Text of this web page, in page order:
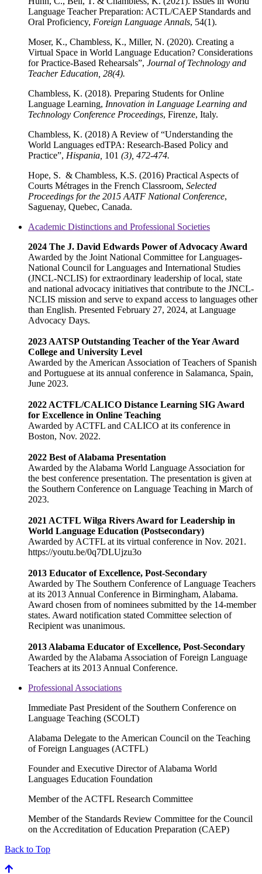
Language Teacher Preparation: ACTL/CAEP Standards and
Oral Proficiency, Foreign Language Annals, 54(1).
Moser, K., Chambless, K., Miller, N. (2020). Creating a
Virtual Space in World Language Education? Considerations
for Practice-Based Rehearsals”, Journal of Technology and
Teacher Education, 28(4).
Chambless, K. (2018). Preparing Students for Online
Language Learning, Innovation in Language Learning and
Technology Conference Proceedings, Firenze, Italy.
Chambless, K. (2018) A Review of “Understanding the
World Languages edTPA: Research-Based Policy and
Practice”, Hispania, 101 (3), 472-474.
Hope, S. & Chambless, K.S. (2016) Practical Aspects of
Courts Métrages in the French Classroom, Selected
Proceedings for the 2015 AATF National Conference,
Saguenay, Quebec, Canada.
Academic Distinctions and Professional Societies
2024 The J. David Edwards Power of Advocacy Award
Awarded by the Joint National Committee for Languages-
National Council for Languages and International Studies
(JNCL-NCLIS) for extraordinary leadership of local, state
and national advocacy initiatives that contribute to the JNCL-
NCLIS mission and serve to expand access to languages other
than English. Presented February 27, 2024, at Language
Advocacy Days.
2023 AATSP Outstanding Teacher of the Year Award
College and University Level
Awarded by the American Association of Teachers of Spanish
and Portuguese at its annual conference in Salamanca, Spain,
June 2023.
2022 ACTFL/CALICO Distance Learning SIG Award
for Excellence in Online Teaching
Awarded by ACTFL and CALICO at its conference in
Boston, Nov. 2022.
2022 Best of Alabama Presentation
Awarded by the Alabama World Language Association for
the best conference presentation. The presentation is given at
the Southern Conference on Language Teaching in March of
2023.
2021 ACTFL Wilga Rivers Award for Leadership in
World Language Education (Postsecondary)
Awarded by ACTFL at its virtual conference in Nov. 2021.
https://youtu.be/0q7DLUjzu3o
2013 Educator of Excellence, Post-Secondary
Awarded by The Southern Conference of Language Teachers
at its 2013 Annual Conference in Birmingham, Alabama.
Award chosen from of nominees submitted by the 14-member
states. Award notification stated Committee selection of
Recipient was unanimous.
2013 Alabama Educator of Excellence, Post-Secondary
Awarded by the Alabama Association of Foreign Language
Teachers at its 2013 Annual Conference.
Professional Associations
Immediate Past President of the Southern Conference on
Language Teaching (SCOLT)
Alabama Delegate to the American Council on the Teaching
of Foreign Languages (ACTFL)
Founder and Executive Director of Alabama World
Languages Education Foundation
Member of the ACTFL Research Committee
Member of the Standards Review Committee for the Council
on the Accreditation of Education Preparation (CAEP)
Back to Top